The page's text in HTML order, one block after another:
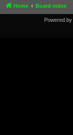
Home Board index
Powered by